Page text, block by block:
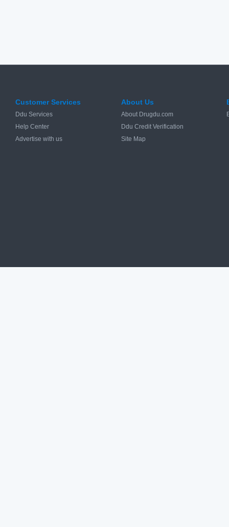
Customer Services
Ddu Services
Help Center
Advertise with us
About Us
About Drugdu.com
Ddu Credit Verification
Site Map